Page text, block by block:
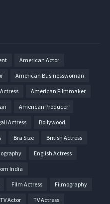
American Actor
American Businesswoman
American Filmmaker
American Producer
Actress Bollywood
Bra Size British Actress
English Actress
India
Film Actress Filmography
TV Actor TV Actress